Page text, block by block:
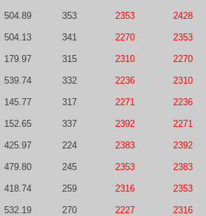
504.89 353 2353 2428
504.13 341 2270 2353
179.97 315 2310 2270
539.74 332 2236 2310
145.77 317 2271 2236
152.65 337 2392 2271
425.97 224 2383 2392
479.80 245 2353 2383
418.74 259 2316 2353
532.19 270 2227 2316